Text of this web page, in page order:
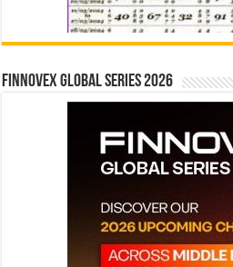
Finnovex Global Series 2026